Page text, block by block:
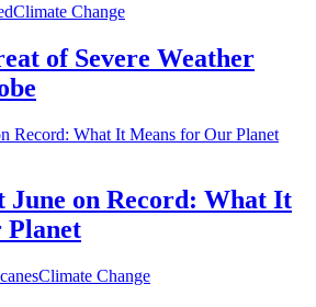
Climate Change
of Severe Weather
June on Record: What It
Planet
Climate Change